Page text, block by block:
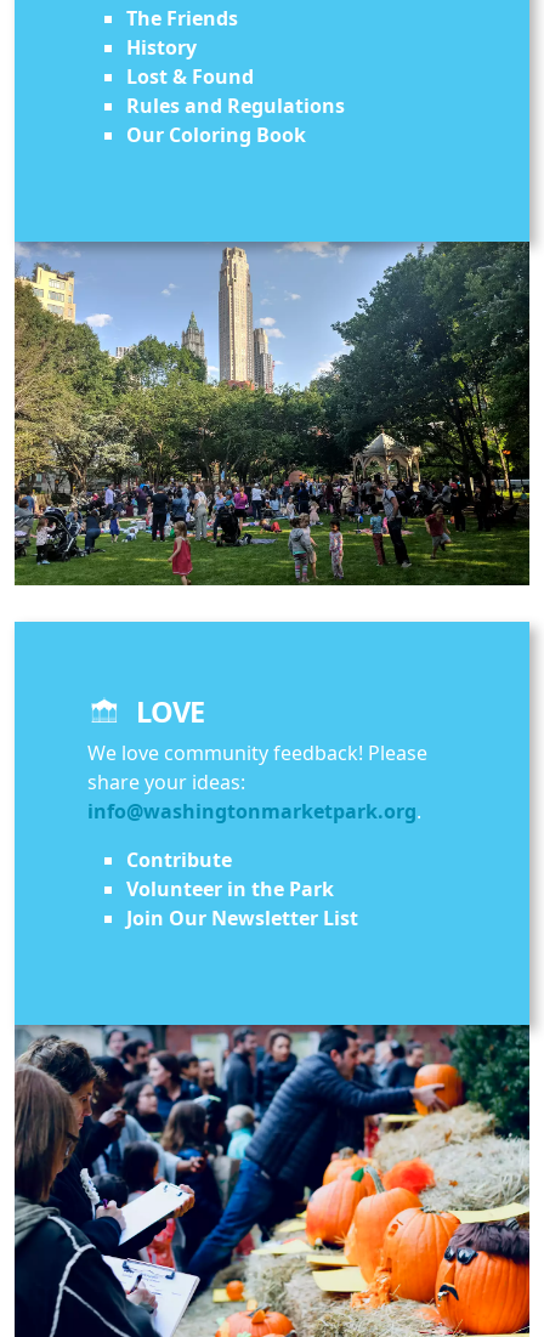
The Friends
History
Lost & Found
Rules and Regulations
Our Coloring Book
LOVE
We love community feedback! Please
share your ideas:
info@washingtonmarketpark.org.
Contribute
Volunteer in the Park
Join Our Newsletter List